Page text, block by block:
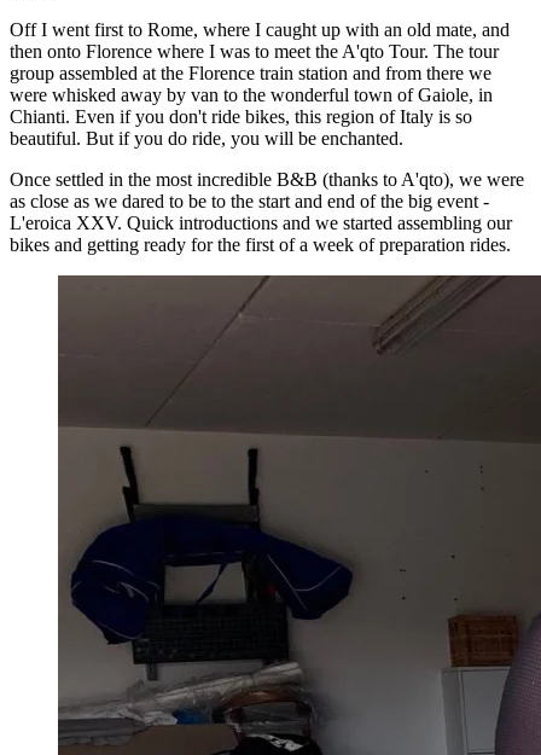
Off I went first to Rome, where I caught up with an old mate, and
then onto Florence where I was to meet the A'qto Tour. The tour
group assembled at the Florence train station and from there we
were whisked away by van to the wonderful town of Gaiole, in
Chianti. Even if you don't ride bikes, this region of Italy is so
beautiful. But if you do ride, you will be enchanted.
Once settled in the most incredible B&B (thanks to A'qto), we were
as close as we dared to be to the start and end of the big event -
L'eroica XXV. Quick introductions and we started assembling our
bikes and getting ready for the first of a week of preparation rides.